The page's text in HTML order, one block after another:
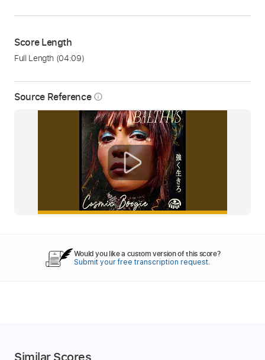
Source Reference info_outline
Score Length
Full Length (04:09)
Would you like a custom version of this score?
Submit your free transcription request.
Similar Scores